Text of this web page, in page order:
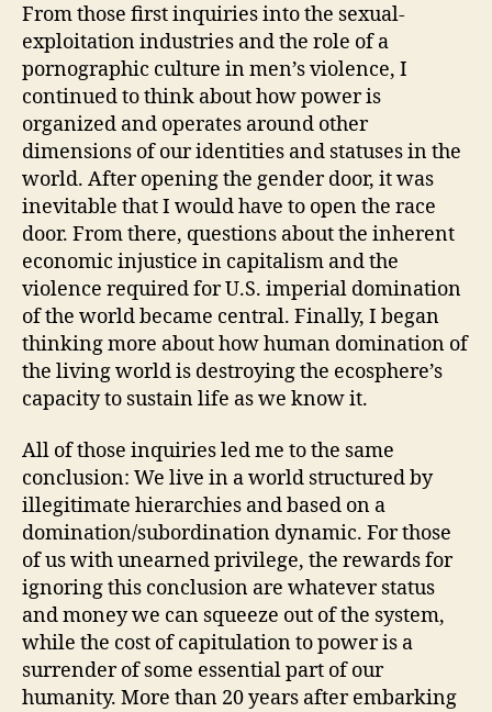
From those first inquiries into the sexual-
exploitation industries and the role of a
pornographic culture in men’s violence, I
continued to think about how power is
organized and operates around other
dimensions of our identities and statuses in the
world. After opening the gender door, it was
inevitable that I would have to open the race
door. From there, questions about the inherent
economic injustice in capitalism and the
violence required for U.S. imperial domination
of the world became central. Finally, I began
thinking more about how human domination of
the living world is destroying the ecosphere’s
capacity to sustain life as we know it.
All of those inquiries led me to the same
conclusion: We live in a world structured by
illegitimate hierarchies and based on a
domination/subordination dynamic. For those
of us with unearned privilege, the rewards for
ignoring this conclusion are whatever status
and money we can squeeze out of the system,
while the cost of capitulation to power is a
surrender of some essential part of our
humanity. More than 20 years after embarking